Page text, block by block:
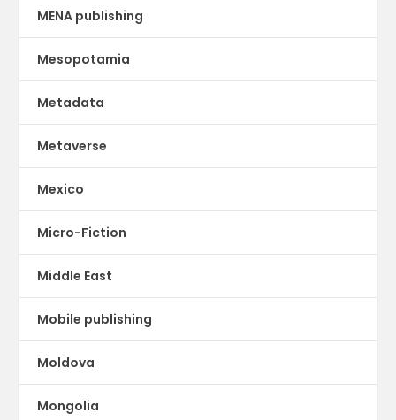
MENA publishing
Mesopotamia
Metadata
Metaverse
Mexico
Micro-Fiction
Middle East
Mobile publishing
Moldova
Mongolia